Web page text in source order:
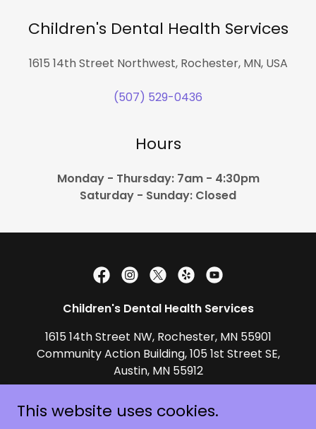
Children's Dental Health Services
1615 14th Street Northwest, Rochester, MN, USA
(507) 529-0436
Hours
Monday - Thursday: 7am - 4:30pm
Saturday - Sunday: Closed
Children's Dental Health Services
1615 14th Street NW, Rochester, MN 55901
Community Action Building, 105 1st Street SE,
Austin, MN 55912
This website uses cookies.